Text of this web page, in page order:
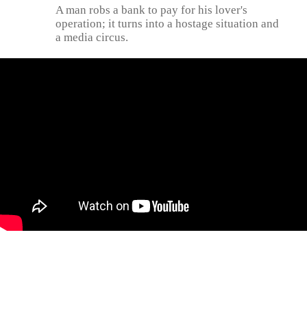
A man robs a bank to pay for his lover's
operation; it turns into a hostage situation and
a media circus.